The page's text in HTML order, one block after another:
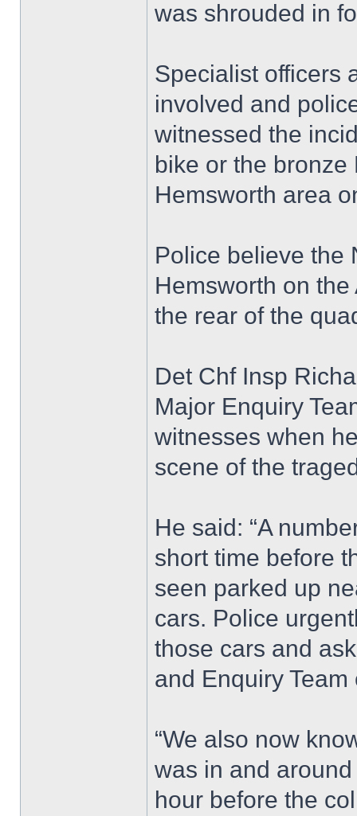
was shrouded in
Specialist officers
involved and
witnessed the
bike or the
Hemsworth area
Police believe the
Hemsworth on
the rear of the
Det Chf Insp
Major Enquiry
witnesses when
scene of the
He said: “A
short time before
seen parked up
cars. Police
those cars and
and Enquiry Team
“We also now
was in and
hour before the